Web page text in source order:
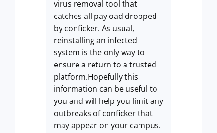
virus removal tool that
catches all payload dropped
by conficker. As usual,
reinstalling an infected
system is the only way to
ensure a return to a trusted
platform.Hopefully this
information can be useful to
you and will help you limit any
outbreaks of conficker that
may appear on your campus.